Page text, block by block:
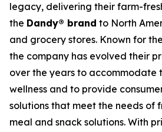
legacy, delivering their farm-
the Dandy® brand to North
and grocery stores. Known for
the company has evolved their
over the years to accommodate
wellness and to provide
solutions that meet the needs of
meal and snack solutions. With